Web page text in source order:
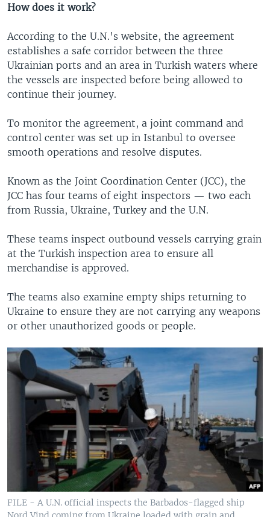
How does it work?
According to the U.N.'s website, the agreement
establishes a safe corridor between the three
Ukrainian ports and an area in Turkish waters where
the vessels are inspected before being allowed to
continue their journey.
To monitor the agreement, a joint command and
control center was set up in Istanbul to oversee
smooth operations and resolve disputes.
Known as the Joint Coordination Center (JCC), the
JCC has four teams of eight inspectors — two each
from Russia, Ukraine, Turkey and the U.N.
These teams inspect outbound vessels carrying grain
at the Turkish inspection area to ensure all
merchandise is approved.
The teams also examine empty ships returning to
Ukraine to ensure they are not carrying any weapons
or other unauthorized goods or people.
FILE - A U.N. official inspects the Barbados-flagged ship